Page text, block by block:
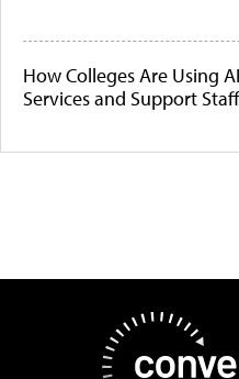
How Colleges Are Using
Services and Support Staff